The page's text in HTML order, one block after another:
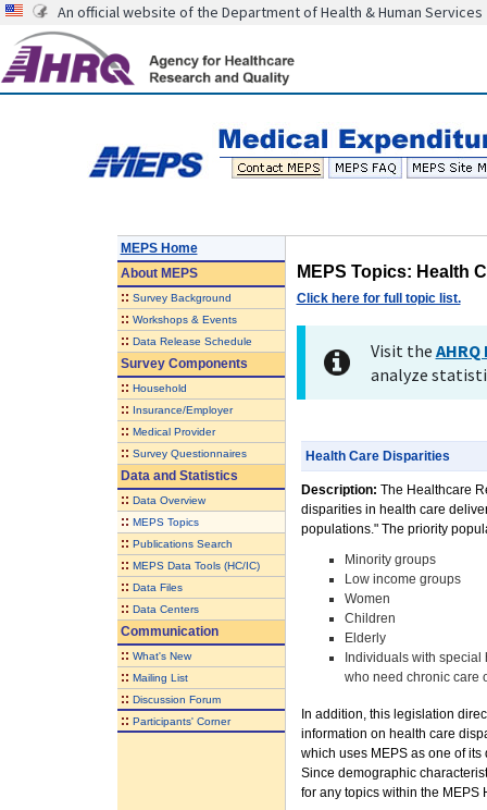
An official website of the Department of Health & Human Services
MEPS Home
AboutMEPS
:: Survey Background
:: Workshops & Events
:: Data Release Schedule
Survey Components
:: Household
:: Insurance/Employer
:: Medical Provider
:: Survey Questionnaires
Data and Statistics
:: Data Overview
:: MEPS Topics
:: Publications Search
:: MEPS Data Tools (HC/IC)
:: Data Files
:: Data Centers
Communication
:: What's New
:: Mailing List
:: Discussion Forum
:: Participants' Corner
MEPS Topics: Health
Click here for full topic list.
Visit the
analyze
Health Care Disparities
Description: The Healthcare
disparities in health care
populations." The priority
Minority groups
Low income groups
Women
Children
Elderly
Individuals with
who need chronic care
In addition, this legislation
information on health care
which uses MEPS as one of its
Since demographic
for any topics within the MEPS